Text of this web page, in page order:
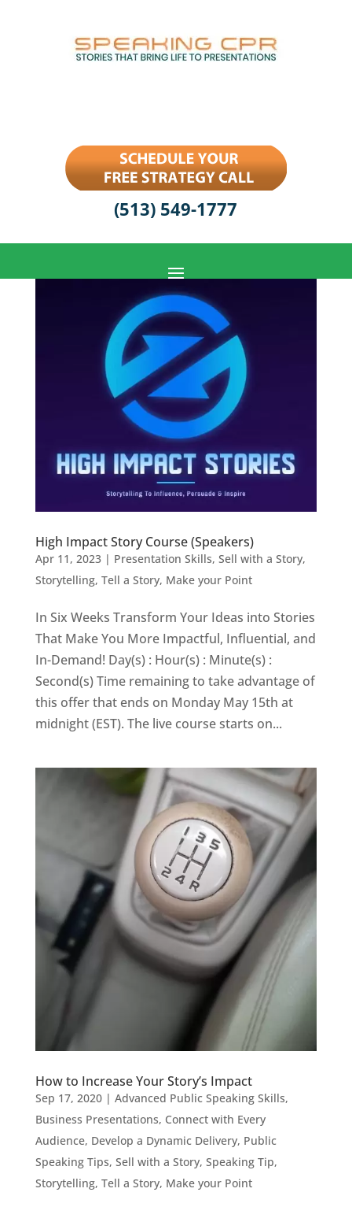
(513) 549-1777
High Impact Story Course (Speakers)
Apr 11, 2023| Presentation Skills, Sell with a Story,
Storytelling, Tell a Story, Make your Point
In Six Weeks Transform Your Ideas into Stories
That Make You More Impactful, Influential, and
In-Demand! Day(s) : Hour(s) : Minute(s) :
Second(s) Time remaining to take advantage of
this offer that ends on Monday May 15th at
midnight (EST). The live course starts on...
How to Increase Your Story’s Impact
Sep 17, 2020| Advanced Public Speaking Skills,
Business Presentations, Connect with Every
Audience, Develop a Dynamic Delivery, Public
Speaking Tips, Sell with a Story, Speaking Tip,
Storytelling, Tell a Story, Make your Point